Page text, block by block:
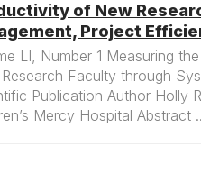
of New
Project
LI, Number 1 Measuring
Faculty through
Publication Author Holly
Mercy Hospital Abstract